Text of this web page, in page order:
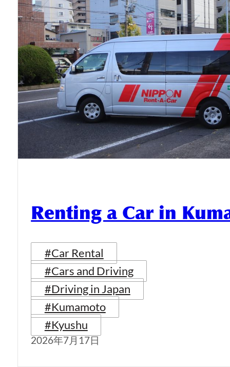
Renting a Car in
#Car Rental
#Cars and Driving
#Driving in Japan
#Kumamoto
#Kyushu
2026年7月17日